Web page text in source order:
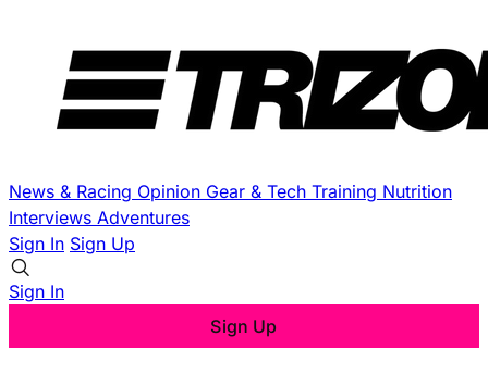
News & Racing Opinion Gear & Tech Training Nutrition
Interviews Adventures
Sign In Sign Up
Sign In
Sign Up